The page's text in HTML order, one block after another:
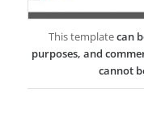
This templatecan
purposes, and
cannot